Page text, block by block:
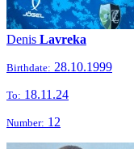
Denis Lavreka
Birthdate: 28.10.1999
To: 18.11.24
Number: 12